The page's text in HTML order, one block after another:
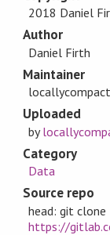
2018 Daniel
Author
Daniel Firth
Maintainer
Uploaded
by
Category
Data
Source repo
head: git clone
https://